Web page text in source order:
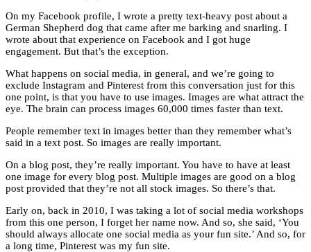
On my Facebook profile, I wrote a pretty text-heavy post about a
German Shepherd dog that came after me barking and snarling. I
wrote about that experience on Facebook and I got huge
engagement. But that’s the exception.
What happens on social media, in general, and we’re going to
exclude Instagram and Pinterest from this conversation just for this
one point, is that you have to use images. Images are what attract the
eye. The brain can process images 60,000 times faster than text.
People remember text in images better than they remember what’s
said in a text post. So images are really important.
On a blog post, they’re really important. You have to have at least
one image for every blog post. Multiple images are good on a blog
post provided that they’re not all stock images. So there’s that.
Early on, back in 2010, I was taking a lot of social media workshops
from this one person, I forget her name now. And so, she said, ‘You
should always allocate one social media as your fun site.’ And so, for
a long time, Pinterest was my fun site.